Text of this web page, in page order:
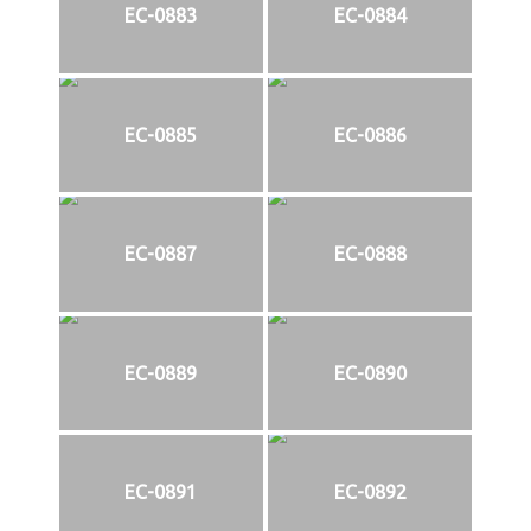
EC-0883 EC-0884
EC-0885 EC-0886
EC-0887 EC-0888
EC-0889 EC-0890
EC-0891 EC-0892